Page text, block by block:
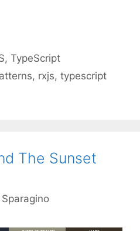
,TypeScript
, rxjs,typescript
The Sunset